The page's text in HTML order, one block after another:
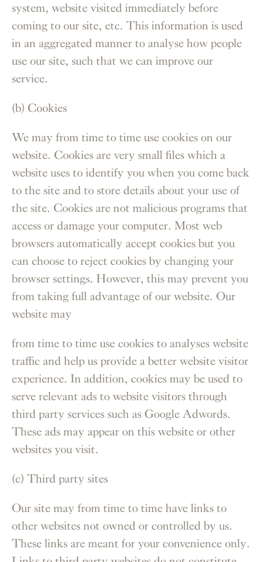
system, website visited immediately before
coming to our site, etc. This information is used
in an aggregated manner to analyse how people
use our site, such that we can improve our
service.
(b) Cookies
We may from time to time use cookies on our
website. Cookies are very small files which a
website uses to identify you when you come back
to the site and to store details about your use of
the site. Cookies are not malicious programs that
access or damage your computer. Most web
browsers automatically accept cookies but you
can choose to reject cookies by changing your
browser settings. However, this may prevent you
from taking full advantage of our website. Our
website may
from time to time use cookies to analyses website
traffic and help us provide a better website visitor
experience. In addition, cookies may be used to
serve relevant ads to website visitors through
third party services such as Google Adwords.
These ads may appear on this website or other
websites you visit.
(c) Third party sites
Our site may from time to time have links to
other websites not owned or controlled by us.
These links are meant for your convenience only.